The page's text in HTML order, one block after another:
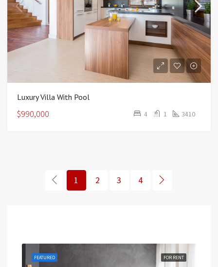
Luxury Villa With Pool
$990,000 4 1 3410
1 2 3 4
FOR RENT
FEATURED